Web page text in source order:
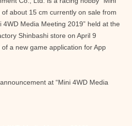
of about 15 cm currently on sale from
4WD Media Meeting 2019” held at the
Shinbashi store on April 9
a new game application for App
at “Mini 4WD Media